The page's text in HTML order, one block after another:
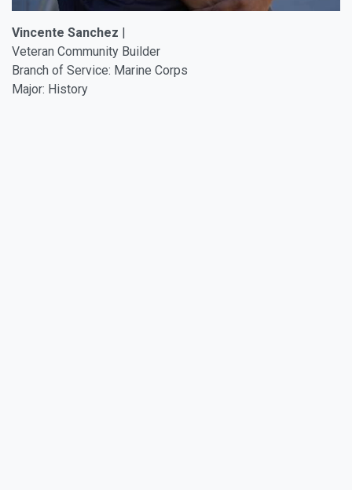
Vincente Sanchez |
Veteran Community Builder
Branch of Service: Marine Corps
Major: History